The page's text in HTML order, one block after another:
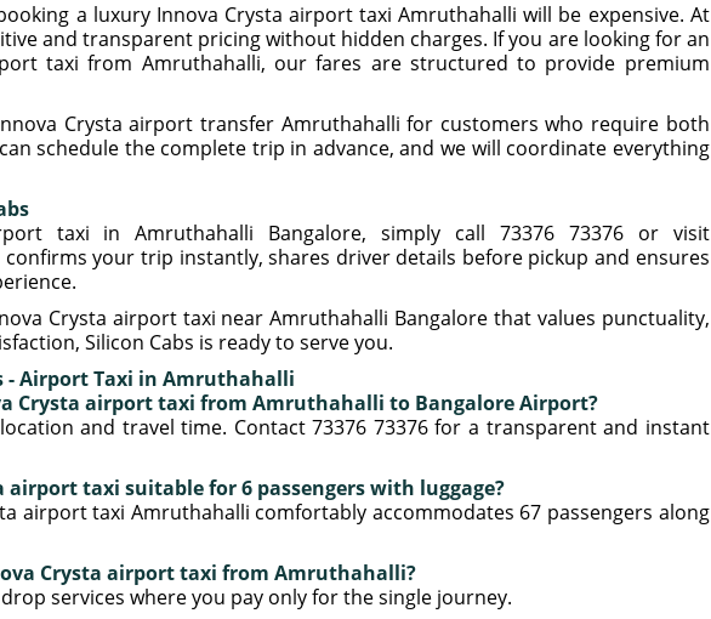
a luxury Innova Crysta airport taxi Amruthahalli will be expensive. At
and transparent pricing without hidden charges. If you are looking for an
taxi from Amruthahalli, our fares are structured to provide premium
Crysta airport transfer Amruthahalli for customers who require both
schedule the complete trip in advance, and we will coordinate everything
taxi in Amruthahalli Bangalore, simply call 73376 73376 or visit
confirms your trip instantly, shares driver details before pickup and ensures
Crysta airport taxi near Amruthahalli Bangalore that values punctuality,
Silicon Cabs is ready to serve you.
- Airport Taxi in Amruthahalli
Crysta airport taxi from Amruthahalli to Bangalore Airport?
and travel time. Contact 73376 73376 for a transparent and instant
airport taxi suitable for 6 passengers with luggage?
airport taxi Amruthahalli comfortably accommodates 67 passengers along
Crysta airport taxi from Amruthahalli?
services where you pay only for the single journey.